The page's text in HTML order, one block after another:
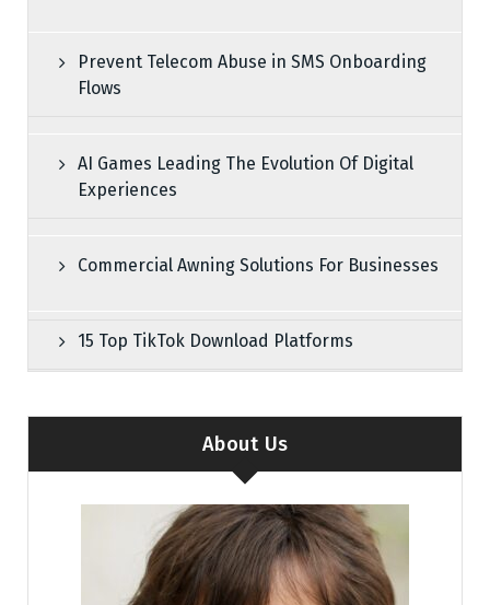
Prevent Telecom Abuse in SMS Onboarding
Flows
AI Games Leading The Evolution Of Digital
Experiences
Commercial Awning Solutions For Businesses
15 Top TikTok Download Platforms
About Us